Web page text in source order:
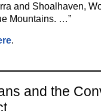
and Shoalhaven,
Mountains. …”
.
and the